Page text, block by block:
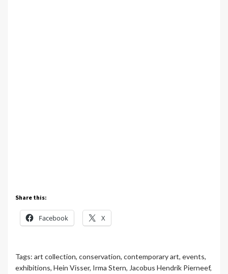
Share this:
Facebook X
Tags: art collection, conservation, contemporary art, events,
exhibitions, Hein Visser, Irma Stern, Jacobus Hendrik Pierneef,